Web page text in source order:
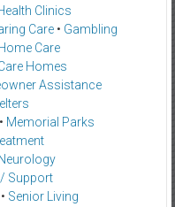
Clinics
Care• Gambling
Care
Homes
Assistance
• Memorial Parks
Support
• Senior Living